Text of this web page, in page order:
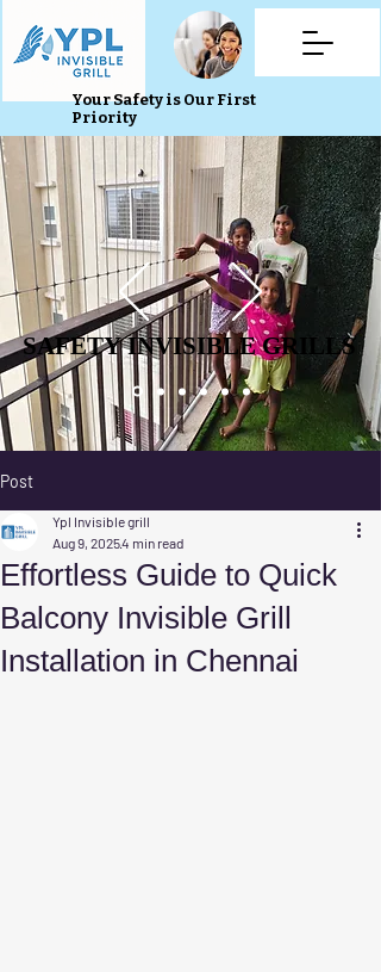
Your Safety is Our First
Priority
SAFETY INVISIBLE GRILLS
SAFETY INVISIBLE GRILLS
Post
Effortless Guide to Quick
Balcony Invisible Grill
Installation in Chennai
Ypl Invisible grill
Aug 9, 20254 min read